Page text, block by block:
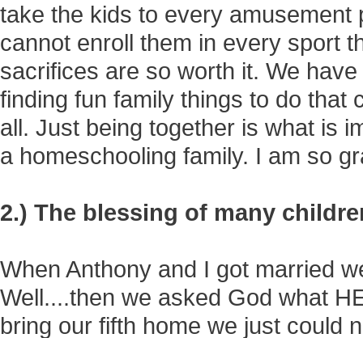
take the kids to every amusement
cannot enroll them in every sport
sacrifices are so worth it. We
finding fun family things to do that
all. Just being together is what is
a homeschooling family. I am so
2.) The blessing of many
When Anthony and I got married
Well....then we asked God what
bring our fifth home we just could